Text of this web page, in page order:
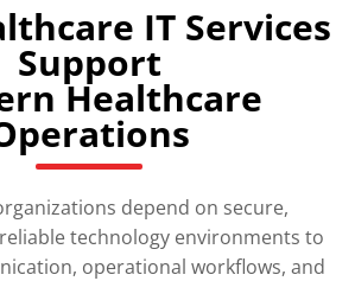
IT Services
Support
Healthcare
depend on secure,
technology environments to
operational workflows, and